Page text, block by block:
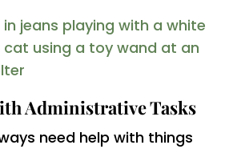
Administrative Tasks
need help with things